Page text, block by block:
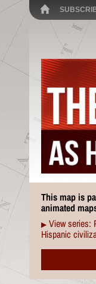
This map is
animated
▶ View series:
Hispanic